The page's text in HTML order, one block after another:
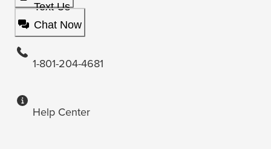
Text Us
Chat Now
1-801-204-4681
Help Center